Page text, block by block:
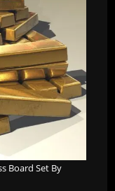
Board Set By